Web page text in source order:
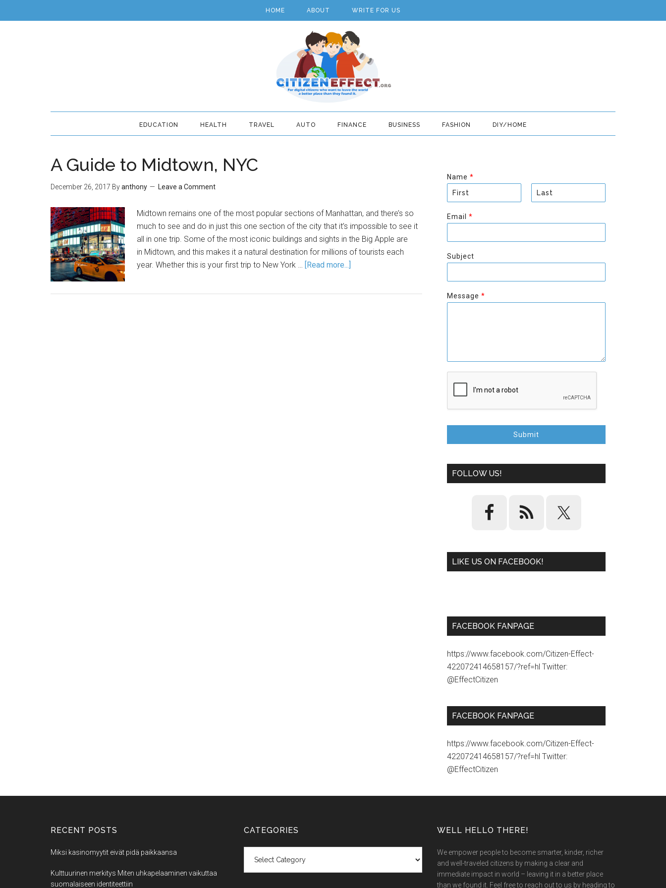
HOME ABOUT WRITE FOR US
EDUCATION HEALTH TRAVEL AUTO FINANCE BUSINESS FASHION DIY/HOME
A Guide to Midtown, NYC
December 26, 2017 Byanthony Leave a Comment
Midtown remains one of the most popular sections of Manhattan, and there’s so
much to see and do in just this one section of the city that it’s impossible to see it
all in one trip. Some of the most iconic buildings and sights in the Big Apple are
in Midtown, and this makes it a natural destination for millions of tourists each
year. Whether this is your first trip to New York … [Read more...]
Name *
i
r
t
s
Email *
Subject
Message *
Submit
FOLLOW US!
LIKE US ON FACEBOOK!
FACEBOOK FANPAGE
https://www.facebook.com/Citizen-Effect-
422072414658157/?ref=hl Twitter:
@EffectCitizen
FACEBOOK FANPAGE
https://www.facebook.com/Citizen-Effect-
422072414658157/?ref=hl Twitter:
@EffectCitizen
RECENT POSTS
Miksi kasinomyytit eivät pidä paikkaansa
Kulttuurinen merkitys Miten uhkapelaaminen vaikuttaa
suomalaiseen identiteettiin
CATEGORIES WELL HELLO THERE!
We empower people to become smarter, kinder, richer
and well-traveled citizens by making a clear and
immediate impact in world – leaving it in a better place
than we found it. Feel free to reach out to us by heading to